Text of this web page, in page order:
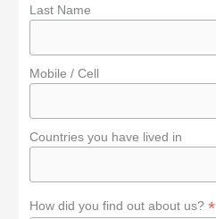
Last Name
Mobile / Cell
Countries you have lived in
How did you find out about us?*